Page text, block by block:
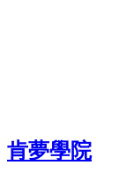
肯夢學院